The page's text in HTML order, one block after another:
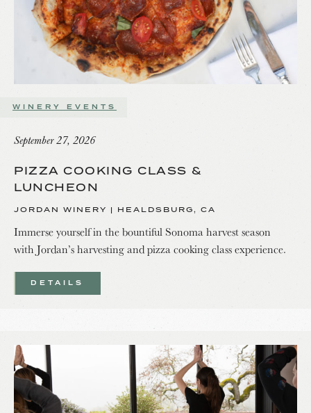
WINERY EVENTS
September 27, 2026
PIZZA COOKING CLASS &
LUNCHEON
JORDAN WINERY | HEALDSBURG, CA
Immerse yourself in the bountiful Sonoma harvest season
with Jordan’s harvesting and pizza cooking class experience.
DETAILS